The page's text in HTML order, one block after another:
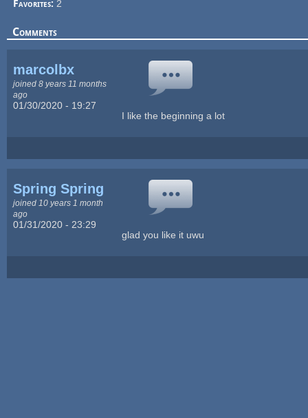
Favorites:2
Comments
marcolbx
joined 8 years 11 months
ago
01/30/2020 - 19:27
I like the beginning a lot
Spring Spring
joined 10 years 1 month
ago
01/31/2020 - 23:29
glad you like it uwu